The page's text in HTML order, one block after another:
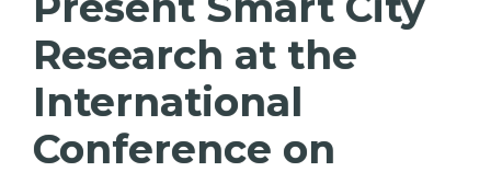
Research at the
International
Conference on